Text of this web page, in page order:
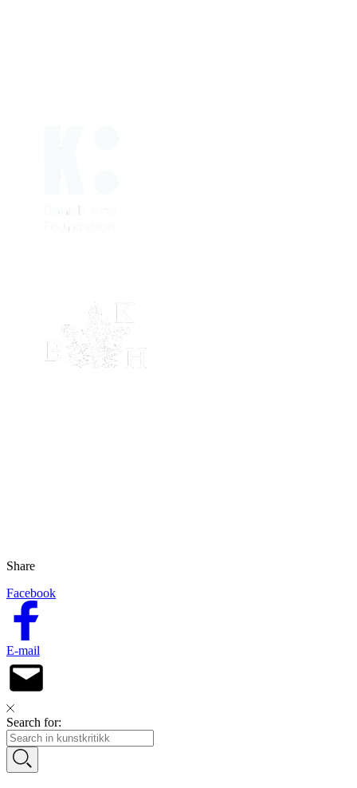
Share
Facebook
E-mail
Search for: